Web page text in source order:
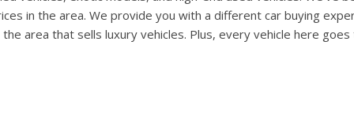
[1] in the area. We provide you with a different car buying
area that sells luxury vehicles. Plus, every vehicle here goes